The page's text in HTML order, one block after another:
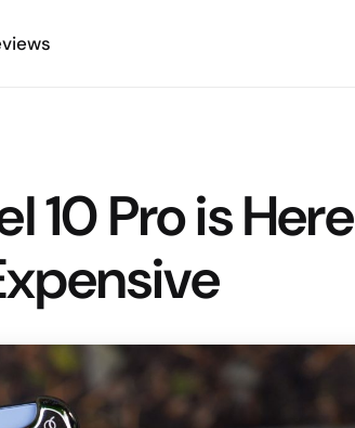
10 Pro is Here